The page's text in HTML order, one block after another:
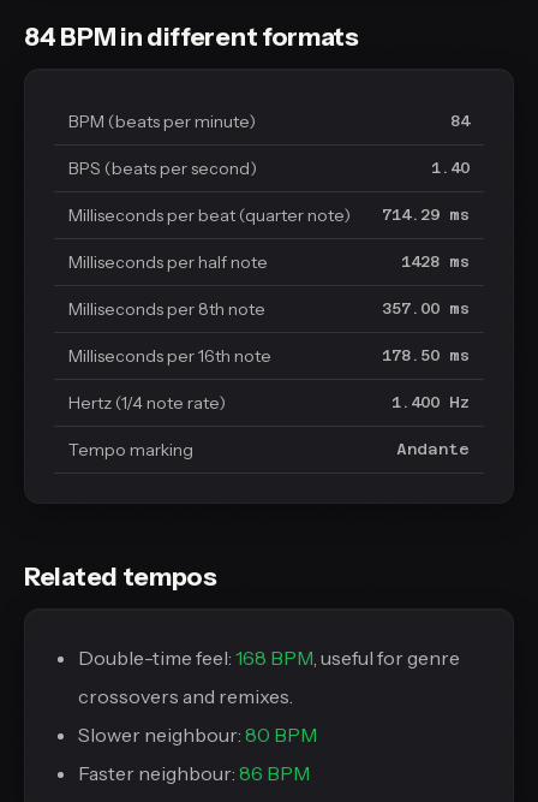
84 BPM in different formats
BPM (beats per minute) 84
BPS (beats per second) 1.40
Milliseconds per beat (quarter note) 714.29 ms
Milliseconds per half note 1428 ms
Milliseconds per 8th note 357.00 ms
Milliseconds per 16th note 178.50 ms
Hertz (1/4 note rate) 1.400 Hz
Tempo marking Andante
Related tempos
Double-time feel: 168 BPM, useful for genre
crossovers and remixes.
Slower neighbour: 80 BPM
Faster neighbour: 86 BPM